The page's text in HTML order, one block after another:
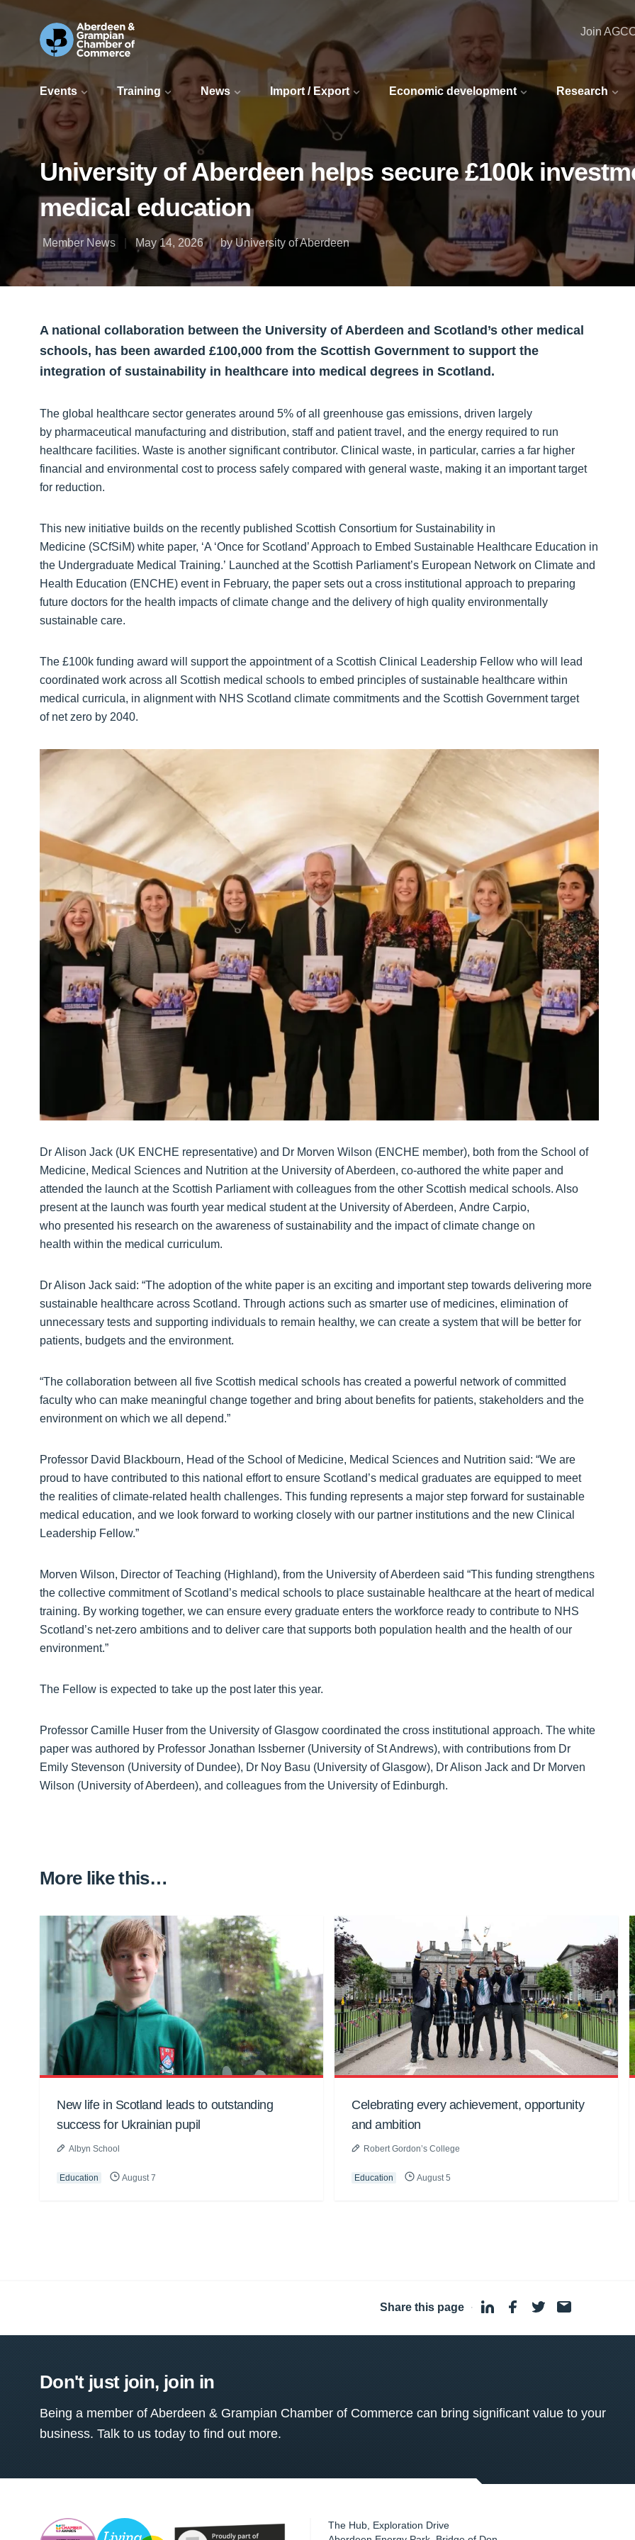
Events Training News Import / Export Economic development Research
Join
University of Aberdeen helps secure £100k
medical education
Member News May 14, 2026 by University of Aberdeen
A national collaboration between the University of Aberdeen and Scotland’s other medical
schools, has been awarded £100,000 from the Scottish Government to support the
integration of sustainability in healthcare into medical degrees in Scotland.
The global healthcare sector generates around 5% of all greenhouse gas emissions, driven largely
by pharmaceutical manufacturing and distribution, staff and patient travel, and the energy required to run
healthcare facilities. Waste is another significant contributor. Clinical waste, in particular, carries a far higher
financial and environmental cost to process safely compared with general waste, making it an important target
for reduction.
This new initiative builds on the recently published Scottish Consortium for Sustainability in
Medicine (SCfSiM) white paper, ‘A ‘Once for Scotland’ Approach to Embed Sustainable Healthcare Education in
the Undergraduate Medical Training.’ Launched at the Scottish Parliament’s European Network on Climate and
Health Education (ENCHE) event in February, the paper sets out a cross institutional approach to preparing
future doctors for the health impacts of climate change and the delivery of high quality environmentally
sustainable care.
The £100k funding award will support the appointment of a Scottish Clinical Leadership Fellow who will lead
coordinated work across all Scottish medical schools to embed principles of sustainable healthcare within
medical curricula, in alignment with NHS Scotland climate commitments and the Scottish Government target
of net zero by 2040.
Dr Alison Jack (UK ENCHE representative) and Dr Morven Wilson (ENCHE member), both from the School of
Medicine, Medical Sciences and Nutrition at the University of Aberdeen, co-authored the white paper and
attended the launch at the Scottish Parliament with colleagues from the other Scottish medical schools. Also
present at the launch was fourth year medical student at the University of Aberdeen, Andre Carpio,
who presented his research on the awareness of sustainability and the impact of climate change on
health within the medical curriculum.
Dr Alison Jack said: “The adoption of the white paper is an exciting and important step towards delivering more
sustainable healthcare across Scotland. Through actions such as smarter use of medicines, elimination of
unnecessary tests and supporting individuals to remain healthy, we can create a system that will be better for
patients, budgets and the environment.
“The collaboration between all five Scottish medical schools has created a powerful network of committed
faculty who can make meaningful change together and bring about benefits for patients, stakeholders and the
environment on which we all depend.”
Professor David Blackbourn, Head of the School of Medicine, Medical Sciences and Nutrition said: “We are
proud to have contributed to this national effort to ensure Scotland’s medical graduates are equipped to meet
the realities of climate‑related health challenges. This funding represents a major step forward for sustainable
medical education, and we look forward to working closely with our partner institutions and the new Clinical
Leadership Fellow.”
Morven Wilson, Director of Teaching (Highland), from the University of Aberdeen said “This funding strengthens
the collective commitment of Scotland’s medical schools to place sustainable healthcare at the heart of medical
training. By working together, we can ensure every graduate enters the workforce ready to contribute to NHS
Scotland’s net‑zero ambitions and to deliver care that supports both population health and the health of our
environment.”
The Fellow is expected to take up the post later this year.
Professor Camille Huser from the University of Glasgow coordinated the cross institutional approach. The white
paper was authored by Professor Jonathan Issberner (University of St Andrews), with contributions from Dr
Emily Stevenson (University of Dundee), Dr Noy Basu (University of Glasgow), Dr Alison Jack and Dr Morven
Wilson (University of Aberdeen), and colleagues from the University of Edinburgh.
More like this…
New life in Scotland leads to outstanding
success for Ukrainian pupil
Albyn School
Education August 7
Celebrating every achievement, opportunity
and ambition
Robert Gordon’s College
Education August 5
Share this page ·
Don't just join, join in
Being a member of Aberdeen & Grampian Chamber of Commerce can bring significant value to your
business. Talk to us today to find out more.
The Hub, Exploration Drive